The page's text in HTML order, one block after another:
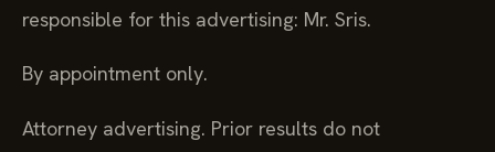
responsible for this advertising: Mr. Sris.
By appointment only.
Attorney advertising. Prior results do not